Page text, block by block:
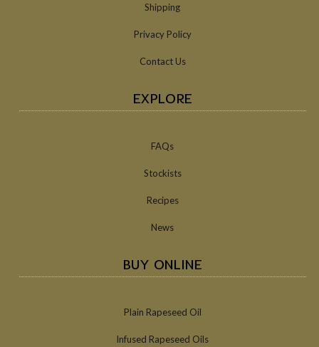
Shipping
Privacy Policy
Contact Us
EXPLORE
FAQs
Stockists
Recipes
News
BUY ONLINE
Plain Rapeseed Oil
Infused Rapeseed Oils